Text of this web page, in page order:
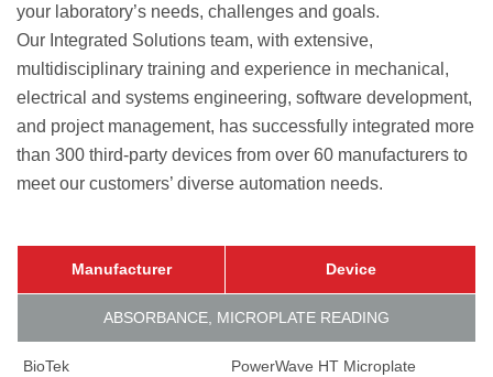
your laboratory’s needs, challenges and goals.
Our Integrated Solutions team, with extensive,
multidisciplinary training and experience in mechanical,
electrical and systems engineering, software development,
and project management, has successfully integrated more
than 300 third-party devices from over 60 manufacturers to
meet our customers’ diverse automation needs.
Manufacturer Device
ABSORBANCE, MICROPLATE READING
BioTek
PowerWave HT Microplate